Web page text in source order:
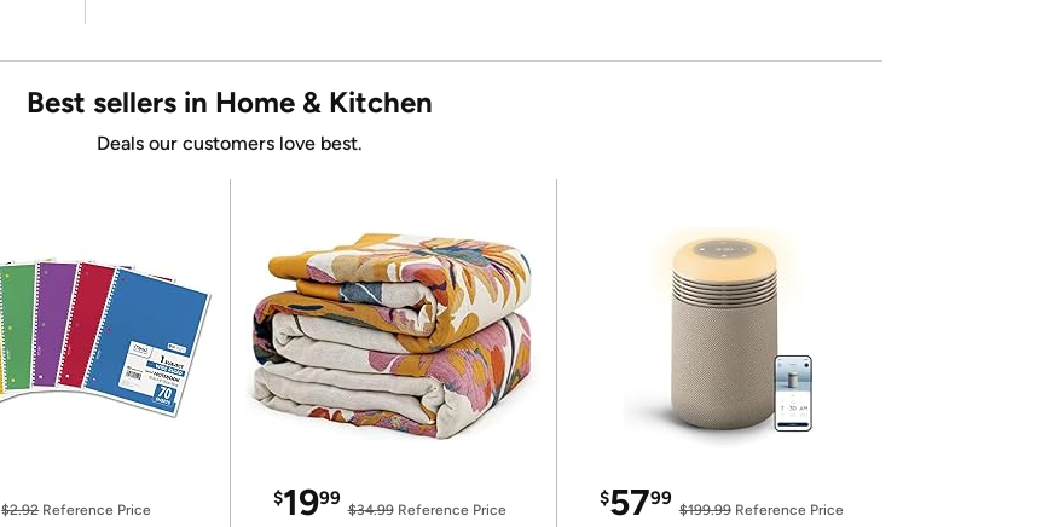
Best sellers in Home & Kitchen
Deals our customers love best.
$2.92Reference Price
$1999
$34.99Reference Price
$5799
$199.99Reference Price